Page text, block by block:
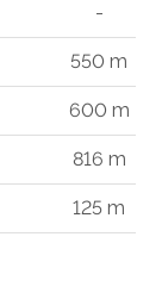
-
550 m
600 m
816 m
125 m